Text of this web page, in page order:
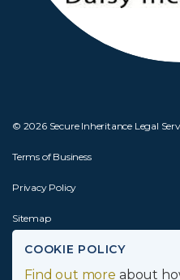
© 2026 Secure Inheritance Legal
Terms of Business
Privacy Policy
Sitemap
Website byJoseph Creative
COOKIE POLICY
Find out more about